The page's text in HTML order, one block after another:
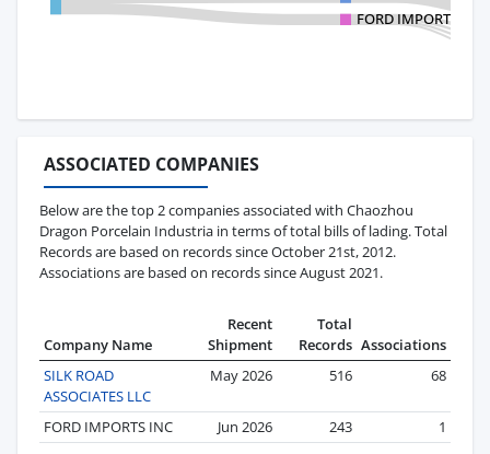
FORD IMPORTS INC
ASSOCIATED COMPANIES
Below are the top 2 companies associated with Chaozhou
Dragon Porcelain Industria in terms of total bills of lading. Total
Records are based on records since October 21st, 2012.
Associations are based on records since August 2021.
Company Name
Recent
Shipment
Total
Records Associations
SILK ROAD
ASSOCIATES LLC
May 2026 516 68
FORD IMPORTS INC Jun 2026 243 1